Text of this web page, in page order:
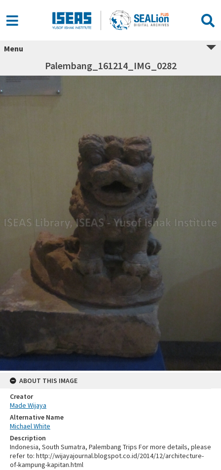
Menu
Palembang_161214_IMG_0282
ABOUT THIS IMAGE
Creator
Made Wijaya
Alternative Name
Michael White
Description
Indonesia, South Sumatra, Palembang Trips For more details, please
refer to: http://wijayajournal.blogspot.co.id/2014/12/architecture-
of-kampung-kapitan.html